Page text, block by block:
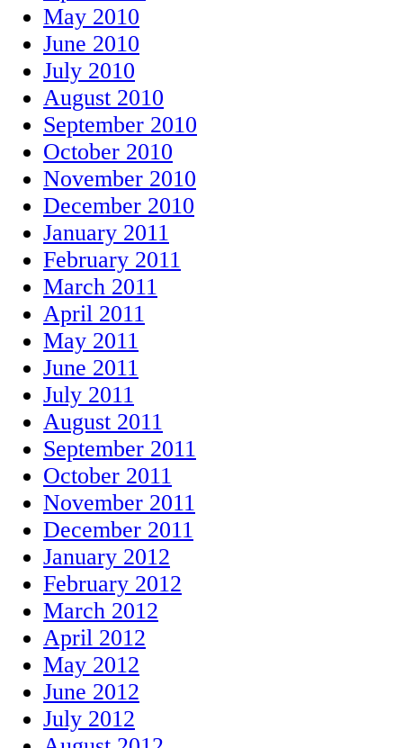
May 2010
June 2010
July 2010
August 2010
September 2010
October 2010
November 2010
December 2010
January 2011
February 2011
March 2011
April 2011
May 2011
June 2011
July 2011
August 2011
September 2011
October 2011
November 2011
December 2011
January 2012
February 2012
March 2012
April 2012
May 2012
June 2012
July 2012